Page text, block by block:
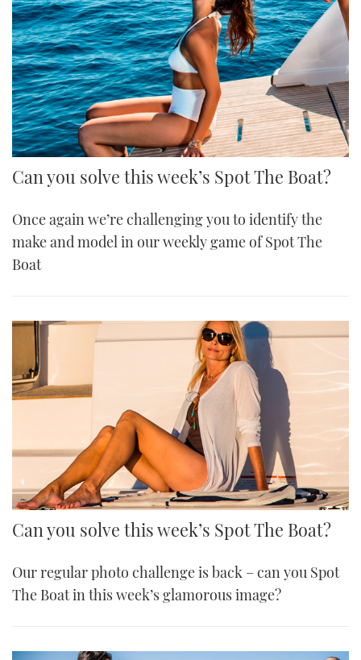
Can you solve this week’s Spot The Boat?
Once again we’re challenging you to identify the
make and model in our weekly game of Spot The
Boat
Can you solve this week’s Spot The Boat?
Our regular photo challenge is back – can you Spot
The Boat in this week’s glamorous image?